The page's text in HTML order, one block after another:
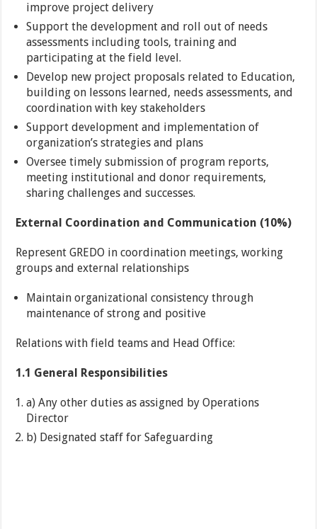
improve project delivery
Support the development and roll out of needs
assessments including tools, training and
participating at the field level.
Develop new project proposals related to Education,
building on lessons learned, needs assessments, and
coordination with key stakeholders
Support development and implementation of
organization’s strategies and plans
Oversee timely submission of program reports,
meeting institutional and donor requirements,
sharing challenges and successes.
External Coordination and Communication (10%)
Represent GREDO in coordination meetings, working
groups and external relationships
Maintain organizational consistency through
maintenance of strong and positive
Relations with field teams and Head Office:
1.1 General Responsibilities
a) Any other duties as assigned by Operations
Director
b) Designated staff for Safeguarding